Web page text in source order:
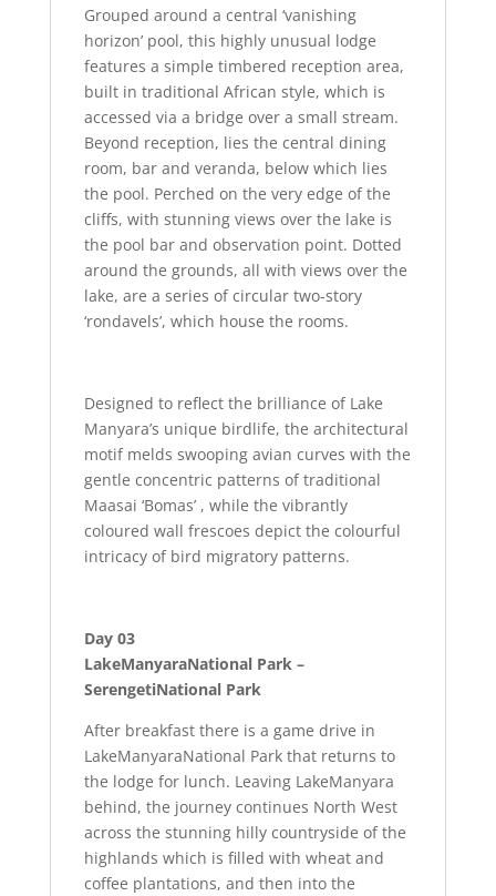
Grouped around a central ‘vanishing
horizon’ pool, this highly unusual lodge
features a simple timbered reception area,
built in traditional African style, which is
accessed via a bridge over a small stream.
Beyond reception, lies the central dining
room, bar and veranda, below which lies
the pool. Perched on the very edge of the
cliffs, with stunning views over the lake is
the pool bar and observation point. Dotted
around the grounds, all with views over the
lake, are a series of circular two-story
‘rondavels’, which house the rooms.
Designed to reflect the brilliance of Lake
Manyara’s unique birdlife, the architectural
motif melds swooping avian curves with the
gentle concentric patterns of traditional
Maasai ‘Bomas’ , while the vibrantly
coloured wall frescoes depict the colourful
intricacy of bird migratory patterns.
Day 03
LakeManyaraNational Park –
SerengetiNational Park
After breakfast there is a game drive in
LakeManyaraNational Park that returns to
the lodge for lunch. Leaving LakeManyara
behind, the journey continues North West
across the stunning hilly countryside of the
highlands which is filled with wheat and
coffee plantations, and then into the